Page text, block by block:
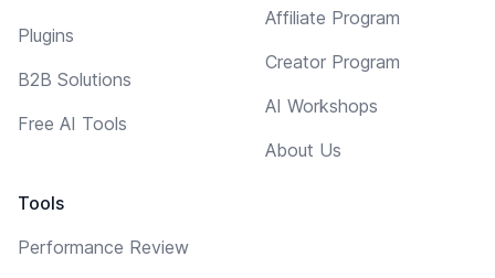
Plugins
B2B Solutions
Free AI Tools
Tools
Performance Review
Affiliate Program
Creator Program
AI Workshops
About Us